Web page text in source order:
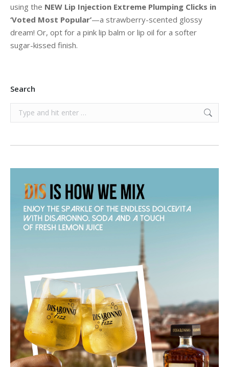
using the NEW Lip Injection Extreme Plumping Clicks in
‘Voted Most Popular’—a strawberry-scented glossy
dream! Or, opt for a pink lip balm or lip oil for a softer
sugar-kissed finish.
Search
Search: